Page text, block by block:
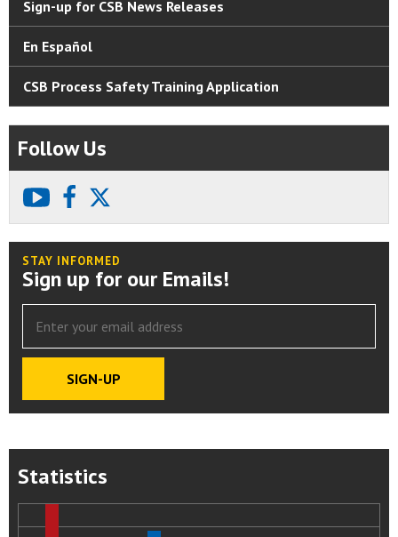
Sign-up for CSB News Releases
En Español
CSB Process Safety Training Application
Follow Us
youtubefacebook
STAY INFORMED
Sign up for our Emails!
Statistics